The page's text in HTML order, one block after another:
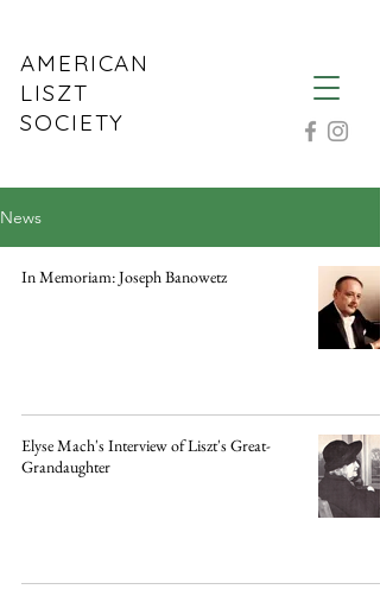
AMERICAN
LISZT
SOCIETY
News
In Memoriam: Joseph Banowetz
Elyse Mach's Interview of Liszt's Great-
Grandaughter